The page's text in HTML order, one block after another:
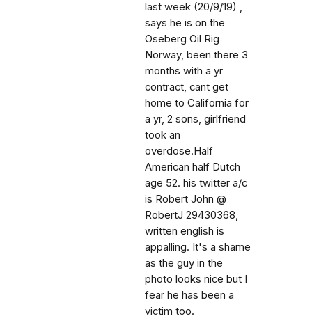
last week (20/9/19) ,
says he is on the
Oseberg Oil Rig
Norway, been there 3
months with a yr
contract, cant get
home to California for
a yr, 2 sons, girlfriend
took an
overdose.Half
American half Dutch
age 52. his twitter a/c
is Robert John @
RobertJ 29430368,
written english is
appalling. It's a shame
as the guy in the
photo looks nice but I
fear he has been a
victim too.